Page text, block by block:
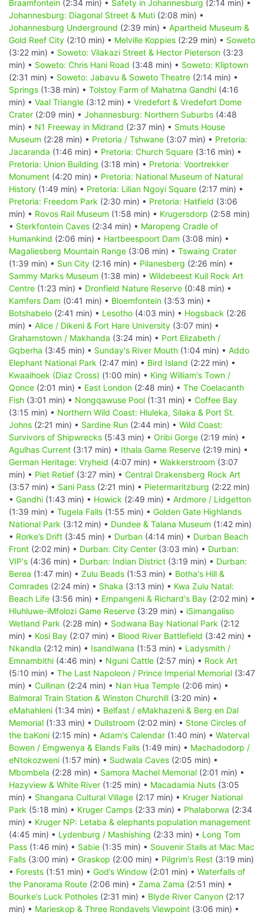
Braamfontein (2:34 min) • Safety in Johannesburg (2:14 min) •
Johannesburg: Diagonal Street & Muti (2:08 min) •
Johannesburg Underground (2:39 min) • Apartheid Museum &
Gold Reef City (2:10 min) • Melville Koppies (2:29 min) • Soweto
(3:22 min) • Soweto: Vilakazi Street & Hector Pieterson (3:23
min) • Soweto: Chris Hani Road (3:48 min) • Soweto: Kliptown
(2:31 min) • Soweto: Jabavu & Soweto Theatre (2:14 min) •
Springs (1:38 min) • Tolstoy Farm of Mahatma Gandhi (4:16
min) • Vaal Triangle (3:12 min) • Vredefort & Vredefort Dome
Crater (2:09 min) • Johannesburg: Northern Suburbs (4:48
min) • N1 Freeway in Midrand (2:37 min) • Smuts House
Museum (2:28 min) • Pretoria / Tshwane (3:07 min) • Pretoria:
Jacaranda (1:46 min) • Pretoria: Church Square (3:16 min) •
Pretoria: Union Building (3:18 min) • Pretoria: Voortrekker
Monument (4:20 min) • Pretoria: National Museum of Natural
History (1:49 min) • Pretoria: Lilian Ngoyi Square (2:17 min) •
Pretoria: Freedom Park (2:30 min) • Pretoria: Hatfield (3:06
min) • Rovos Rail Museum (1:58 min) • Krugersdorp (2:58 min)
• Sterkfontein Caves (2:34 min) • Maropeng Cradle of
Humankind (2:06 min) • Hartbeespoort Dam (3:08 min) •
Magaliesberg Mountain Range (3:06 min) • Tswaing Crater
(1:39 min) • Sun City (2:16 min) • Pilanesberg (2:26 min) •
Sammy Marks Museum (1:38 min) • Wildebeest Kuil Rock Art
Centre (1:23 min) • Dronfield Nature Reserve (0:48 min) •
Kamfers Dam (0:41 min) • Bloemfontein (3:53 min) •
Botshabelo (2:41 min) • Lesotho (4:03 min) • Hogsback (2:26
min) • Alice / Dikeni & Fort Hare University (3:07 min) •
Grahamstown / Makhanda (3:24 min) • Port Elizabeth /
Gqberha (3:45 min) • Sunday's River Mouth (1:04 min) • Addo
Elephant National Park (2:47 min) • Bird Island (2:22 min) •
Kwaaihoek (Diaz Cross) (1:00 min) • King William's Town /
Qonce (2:01 min) • East London (2:48 min) • The Coelacanth
Fish (3:01 min) • Nongqawuse Pool (1:31 min) • Coffee Bay
(3:15 min) • Northern Wild Coast: Hluleka, Silaka & Port St.
Johns (2:21 min) • Sardine Run (2:44 min) • Wild Coast:
Survivors of Shipwrecks (5:43 min) • Oribi Gorge (2:19 min) •
Agulhas Current (3:17 min) • Ithala Game Reserve (2:19 min) •
German Heritage: Vryheid (4:07 min) • Wakkerstroom (3:07
min) • Piet Retief (3:27 min) • Central Drakensberg Rock Art
(3:57 min) • Sani Pass (2:21 min) • Pietermaritzburg (2:22 min)
• Gandhi (1:43 min) • Howick (2:49 min) • Ardmore / Lidgetton
(1:39 min) • Tugela Falls (1:55 min) • Golden Gate Highlands
National Park (3:12 min) • Dundee & Talana Museum (1:42 min)
• Rorke’s Drift (3:45 min) • Durban (4:14 min) • Durban Beach
Front (2:02 min) • Durban: City Center (3:03 min) • Durban:
VIP's (4:36 min) • Durban: Indian District (3:19 min) • Durban:
Berea (1:47 min) • Zulu Beads (1:53 min) • Botha's Hill &
Comrades (2:24 min) • Shaka (3:13 min) • Kwa Zulu Natal:
Beach Life (3:56 min) • Empangeni & Richard's Bay (2:02 min) •
Hluhluwe-iMfolozi Game Reserve (3:29 min) • iSimangaliso
Wetland Park (2:28 min) • Sodwana Bay National Park (2:12
min) • Kosi Bay (2:07 min) • Blood River Battlefield (3:42 min) •
Nkandla (2:12 min) • Isandlwana (1:53 min) • Ladysmith /
Emnambithi (4:46 min) • Nguni Cattle (2:57 min) • Rock Art
(5:10 min) • The Last Napoleon / Prince Imperial Memorial (3:47
min) • Cullinan (2:24 min) • Nan Hua Temple (2:06 min) •
Balmoral Train Station & Winston Churchill (3:20 min) •
eMahahleni (1:34 min) • Belfast / eMakhazeni & Berg en Dal
Memorial (1:33 min) • Dullstroom (2:02 min) • Stone Circles of
the baKoni (2:15 min) • Adam's Calendar (1:40 min) • Waterval
Bowen / Emgwenya & Elands Falls (1:49 min) • Machadodorp /
eNtokozweni (1:57 min) • Sudwala Caves (2:05 min) •
Mbombela (2:28 min) • Samora Machel Memorial (2:01 min) •
Hazyview & White River (1:25 min) • Macadamia Nuts (3:05
min) • Shangana Cultural Village (2:17 min) • Kruger National
Park (5:18 min) • Kruger Camps (2:33 min) • Phalaborwa (2:34
min) • Kruger NP: Letaba & elephants population management
(4:45 min) • Lydenburg / Mashishing (2:33 min) • Long Tom
Pass (1:46 min) • Sabie (1:35 min) • Souvenir Stalls at Mac Mac
Falls (3:00 min) • Graskop (2:00 min) • Pilgrim's Rest (3:19 min)
• Forests (1:51 min) • God’s Window (2:01 min) • Waterfalls of
the Panorama Route (2:06 min) • Zama Zama (2:51 min) •
Bourke’s Luck Potholes (2:31 min) • Blyde River Canyon (2:17
min) • Marieskop & Three Rondavels Viewpoint (3:06 min) •